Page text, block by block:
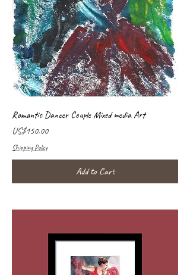
Romantic Dancer Couple Mixed media Art
Price
US$150.00
Shipping Policy
Add to Cart